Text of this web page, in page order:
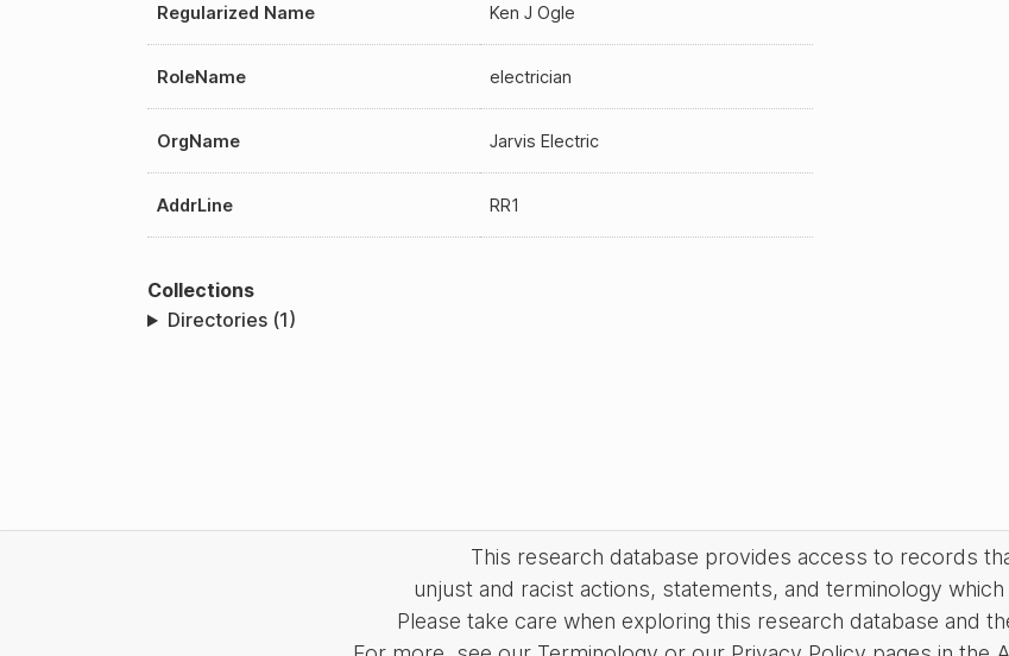
Regularized Name Ken J Ogle
RoleName electrician
OrgName Jarvis Electric
AddrLine RR1
Collections
Directories (1)
This research database provides access to records
unjust and racist actions, statements, and terminology
Please take care when exploring this research database and